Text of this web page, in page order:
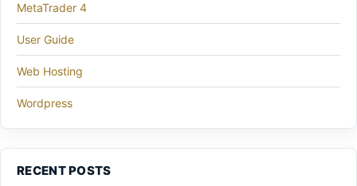
MetaTrader 4
User Guide
Web Hosting
Wordpress
RECENT POSTS